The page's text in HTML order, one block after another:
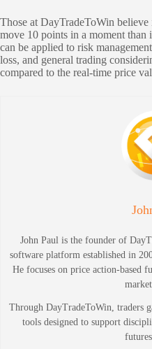
Those at DayTradeToWin
move 10 points in a moment than
can be applied to risk
loss, and general trading
compared to the real-time price
John Paul is the founder of
software platform established in
He focuses on price action-based
Through DayTradeToWin, traders
tools designed to support